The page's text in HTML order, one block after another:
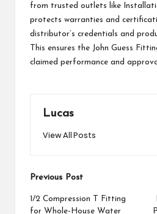
from trusted outlets like
protects warranties and
distributor’s credentials and
This ensures the John Guess
claimed performance and
Lucas
View All Posts
Post
navigation
Previous Post
1/2 Compression T Fitting
for Whole-House Water